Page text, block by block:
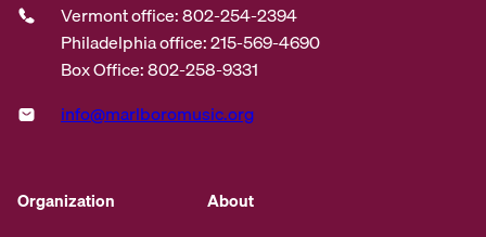
Vermont office: 802-254-2394
Philadelphia office: 215-569-4690
Box Office: 802-258-9331
info@marlboromusic.org
Organization About